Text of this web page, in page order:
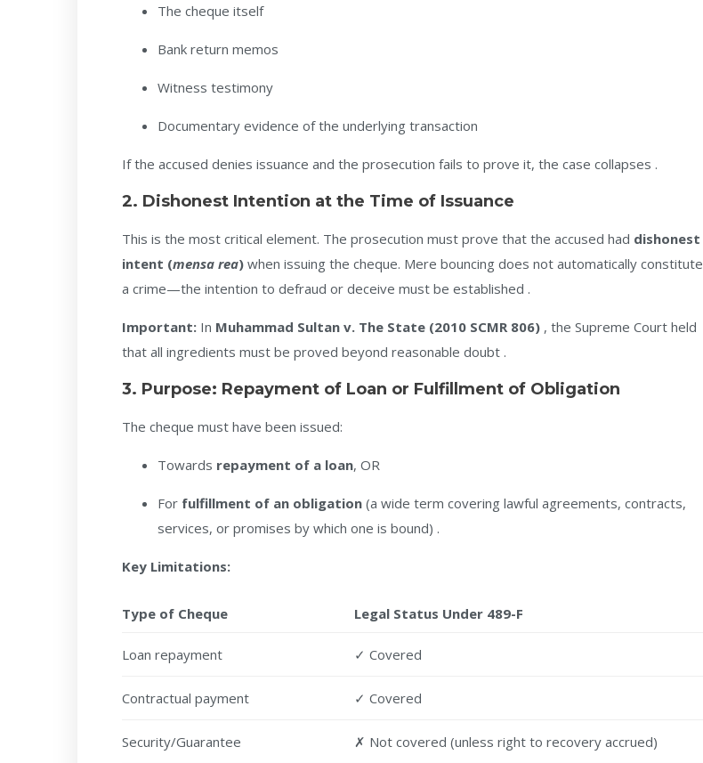
The cheque itself
Bank return memos
Witness testimony
Documentary evidence of the underlying transaction
If the accused denies issuance and the prosecution fails to prove it, the case collapses .
2. Dishonest Intention at the Time of Issuance
This is the most critical element. The prosecution must prove that the accused had dishonest
intent (mensa rea) when issuing the cheque. Mere bouncing does not automatically constitute
a crime—the intention to defraud or deceive must be established .
Important: In Muhammad Sultan v. The State (2010 SCMR 806) , the Supreme Court held
that all ingredients must be proved beyond reasonable doubt .
3. Purpose: Repayment of Loan or Fulfillment of Obligation
The cheque must have been issued:
Towards repayment of a loan, OR
For fulfillment of an obligation (a wide term covering lawful agreements, contracts,
services, or promises by which one is bound) .
Key Limitations:
Type of Cheque Legal Status Under 489-F
Loan repayment ✓ Covered
Contractual payment ✓ Covered
Security/Guarantee ✗ Not covered (unless right to recovery accrued)